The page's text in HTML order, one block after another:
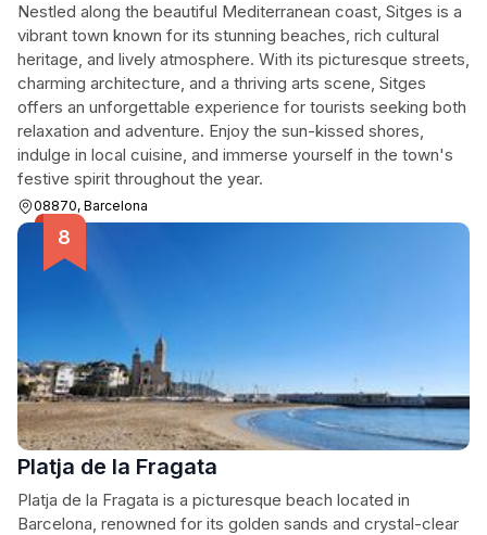
Nestled along the beautiful Mediterranean coast, Sitges is a
vibrant town known for its stunning beaches, rich cultural
heritage, and lively atmosphere. With its picturesque streets,
charming architecture, and a thriving arts scene, Sitges
offers an unforgettable experience for tourists seeking both
relaxation and adventure. Enjoy the sun-kissed shores,
indulge in local cuisine, and immerse yourself in the town's
festive spirit throughout the year.
08870, Barcelona
Platja de la Fragata
Platja de la Fragata is a picturesque beach located in
Barcelona, renowned for its golden sands and crystal-clear